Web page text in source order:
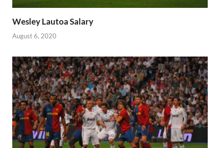
Wesley Lautoa Salary
August 6, 2020